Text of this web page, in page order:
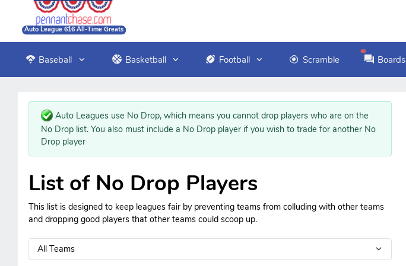
Auto League 616 All-Time Greats
Baseball Basketball Football Scramble Boards
Auto Leagues use No Drop, which means you cannot drop players who are on the
No Drop list. You also must include a No Drop player if you wish to trade for another No
Drop player
List of No Drop Players
This list is designed to keep leagues fair by preventing teams from colluding with other teams
and dropping good players that other teams could scoop up.